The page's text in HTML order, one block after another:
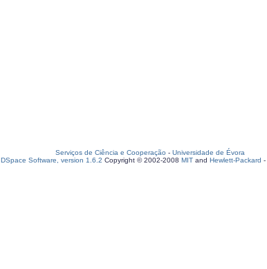
Serviços de Ciência e Cooperação - Universidade de Évora
DSpace Software, version 1.6.2 Copyright © 2002-2008 MIT and Hewlett-Packard -